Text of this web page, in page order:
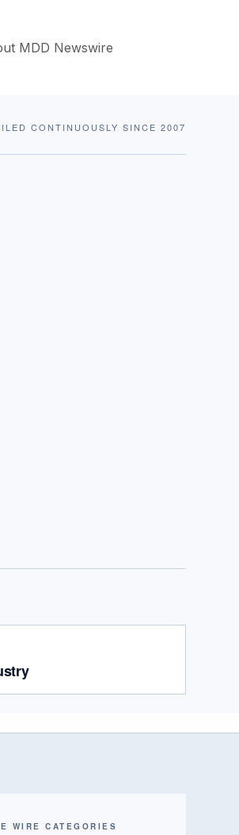
MDD Newswire
CONTINUOUSLY SINCE 2007
WIRE CATEGORIES